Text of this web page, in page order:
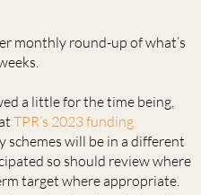
monthly round-up of what’s
a little for the time being,
TPR’s 2023 funding
schemes will be in a different
so should review where
target where appropriate.